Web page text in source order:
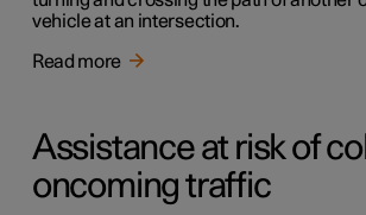
vehicle at an intersection.
Read more
Assistance at risk of
oncoming traffic